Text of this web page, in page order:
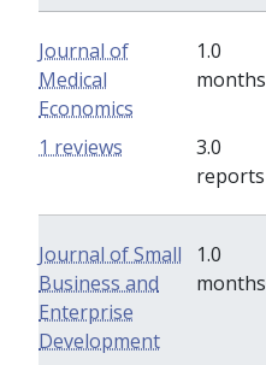
Journal of
Medical
Economics
1.0
months
3.0
reports
1 reviews
Journal of Small
Business and
Enterprise
Development
1.0
months